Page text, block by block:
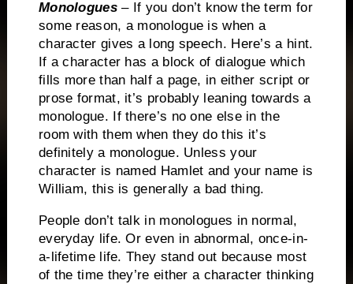
Monologues– If you don’t know the term for
some reason, a monologue is when a
character gives a long speech. Here’s a hint.
If a character has a block of dialogue which
fills more than half a page, in either script or
prose format, it’s probably leaning towards a
monologue. If there’s no one else in the
room with them when they do this it’s
definitely a monologue. Unless your
character is named Hamlet and your name is
William, this is generally a bad thing.
People don’t talk in monologues in normal,
everyday life. Or even in abnormal, once-in-
a-lifetime life. They stand out because most
of the time they’re either a character thinking